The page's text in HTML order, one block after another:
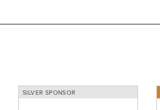
SILVER SPONSOR